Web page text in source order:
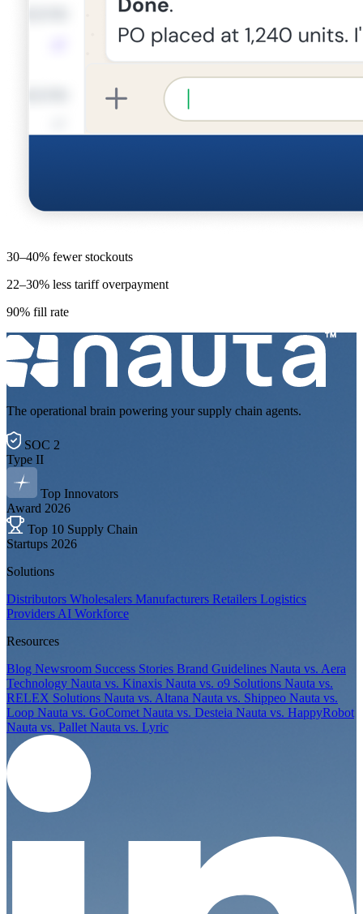
30–40% fewer stockouts
22–30% less tariff overpayment
90% fill rate
The operational brain powering your supply chain agents.
SOC 2
Type II
Top Innovators
Award 2026
Top 10 Supply Chain
Startups 2026
Solutions
Distributors Wholesalers Manufacturers Retailers Logistics
Providers AI Workforce
Resources
Blog Newsroom Success Stories Brand Guidelines Nauta vs. Aera
Technology Nauta vs. Kinaxis Nauta vs. o9 Solutions Nauta vs.
RELEX Solutions Nauta vs. Altana Nauta vs. Shippeo Nauta vs.
Loop Nauta vs. GoComet Nauta vs. Desteia Nauta vs. HappyRobot
Nauta vs. Pallet Nauta vs. Lyric